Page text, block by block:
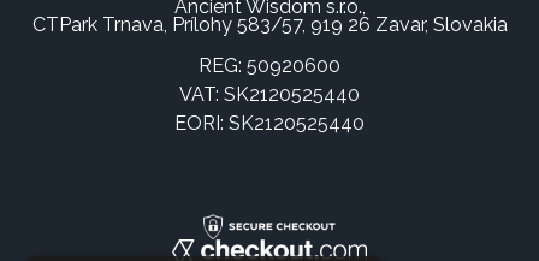
Ancient Wisdom s.r.o.,
CTPark Trnava, Prílohy 583/57, 919 26 Zavar, Slovakia
REG: 50920600
VAT: SK2120525440
EORI: SK2120525440